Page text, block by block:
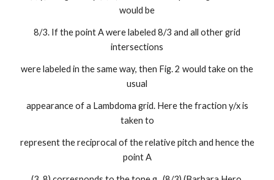
would be
8/3. If the point A were labeled 8/3 and all other grid
intersections
were labeled in the same way, then Fig. 2 would take on the
usual
appearance of a Lambdoma grid. Here the fraction y/x is
taken to
represent the reciprocal of the relative pitch and hence the
point A